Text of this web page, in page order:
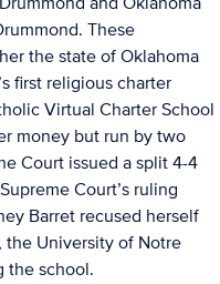
These
the state of Oklahoma
first religious charter
Virtual Charter School
money but run by two
Court issued a split 4-4
Court’s ruling
Barret recused herself
the University of Notre
the school.